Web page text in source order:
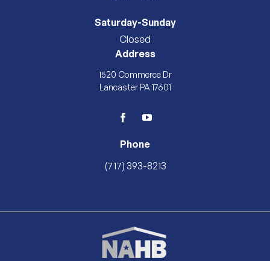
Saturday-Sunday
Closed
Address
1520 Commerce Dr
Lancaster PA 17601
facebookyoutube
Phone
(717) 393-8213